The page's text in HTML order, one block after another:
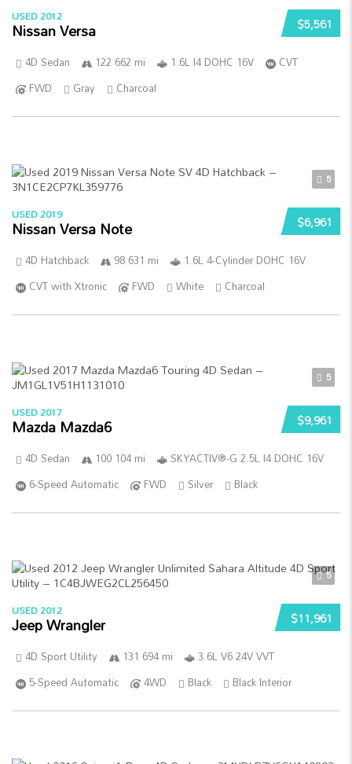
$5,561
USED 2012
Nissan Versa
4D Sedan 122 662 mi 1.6L I4 DOHC 16V
CVT
FWD
Gray Charcoal
5
$6,961
USED 2019
Nissan Versa Note
4D Hatchback 98 631 mi
1.6L 4-Cylinder DOHC 16V
CVT with Xtronic
FWD White Charcoal
5
$9,961
USED 2017
Mazda Mazda6
4D Sedan 100 104 mi
SKYACTIV®-G 2.5L I4 DOHC 16V
6-Speed Automatic
FWD Silver Black
5
$11,961
USED 2012
Jeep Wrangler
4D Sport Utility 131 694 mi
3.6L V6 24V VVT
5-Speed Automatic
4WD Black Black Interior